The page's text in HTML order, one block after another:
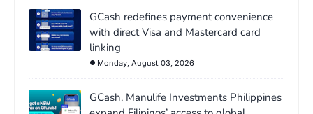
GCash redefines payment convenience
with direct Visa and Mastercard card
linking
Monday, August 03, 2026
GCash, Manulife Investments Philippines